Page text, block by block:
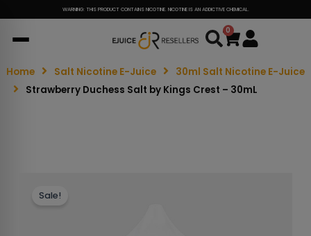
WARNING: THIS PRODUCT CONTAINS NICOTINE. NICOTINE IS AN ADDICTIVE CHEMICAL.
0
Cart
Home Salt Nicotine E-Juice
30ml Salt Nicotine E-Juice
Strawberry Duchess Salt by Kings Crest – 30mL
Sale!